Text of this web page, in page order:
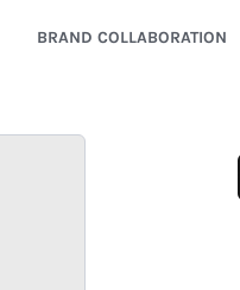
BRAND COLLABORATION